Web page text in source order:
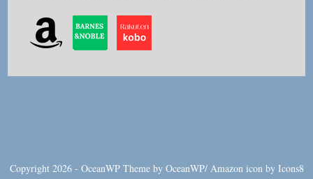
Copyright 2026 - OceanWP Theme by OceanWP/ Amazon icon by Icons8